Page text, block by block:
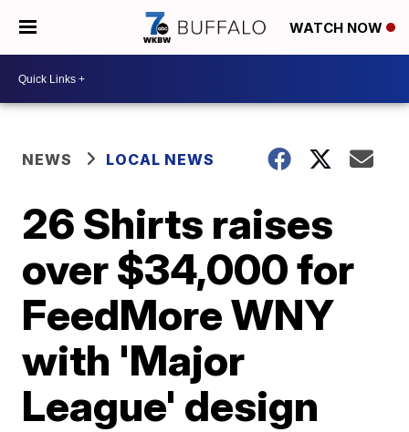
WATCH NOW
NEWS LOCAL NEWS
26 Shirts raises
over $34,000 for
FeedMore WNY
with 'Major
League' design